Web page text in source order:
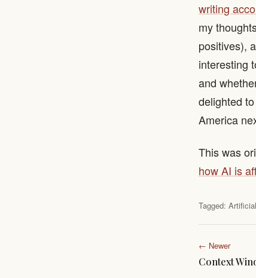
writing
my
positives),
interesting
and
delighted
America
This was
how AI is
Tagged:
← Newer
Context